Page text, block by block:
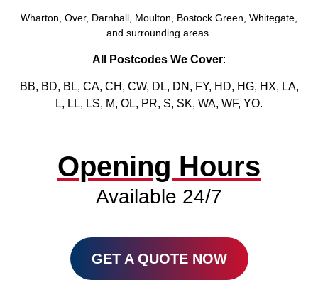
Wharton, Over, Darnhall, Moulton, Bostock Green, Whitegate,
and surrounding areas.
All Postcodes We Cover:
BB, BD, BL, CA, CH, CW, DL, DN, FY, HD, HG, HX, LA,
L, LL, LS, M, OL, PR, S, SK, WA, WF, YO.
Opening Hours
Available 24/7
GET A QUOTE NOW